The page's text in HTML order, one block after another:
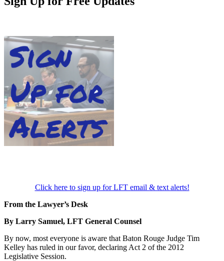
Click here to sign up for LFT email & text alerts!
From the Lawyer’s Desk
By Larry Samuel, LFT General Counsel
By now, most everyone is aware that Baton Rouge Judge Tim
Kelley has ruled in our favor, declaring Act 2 of the 2012
Legislative Session.